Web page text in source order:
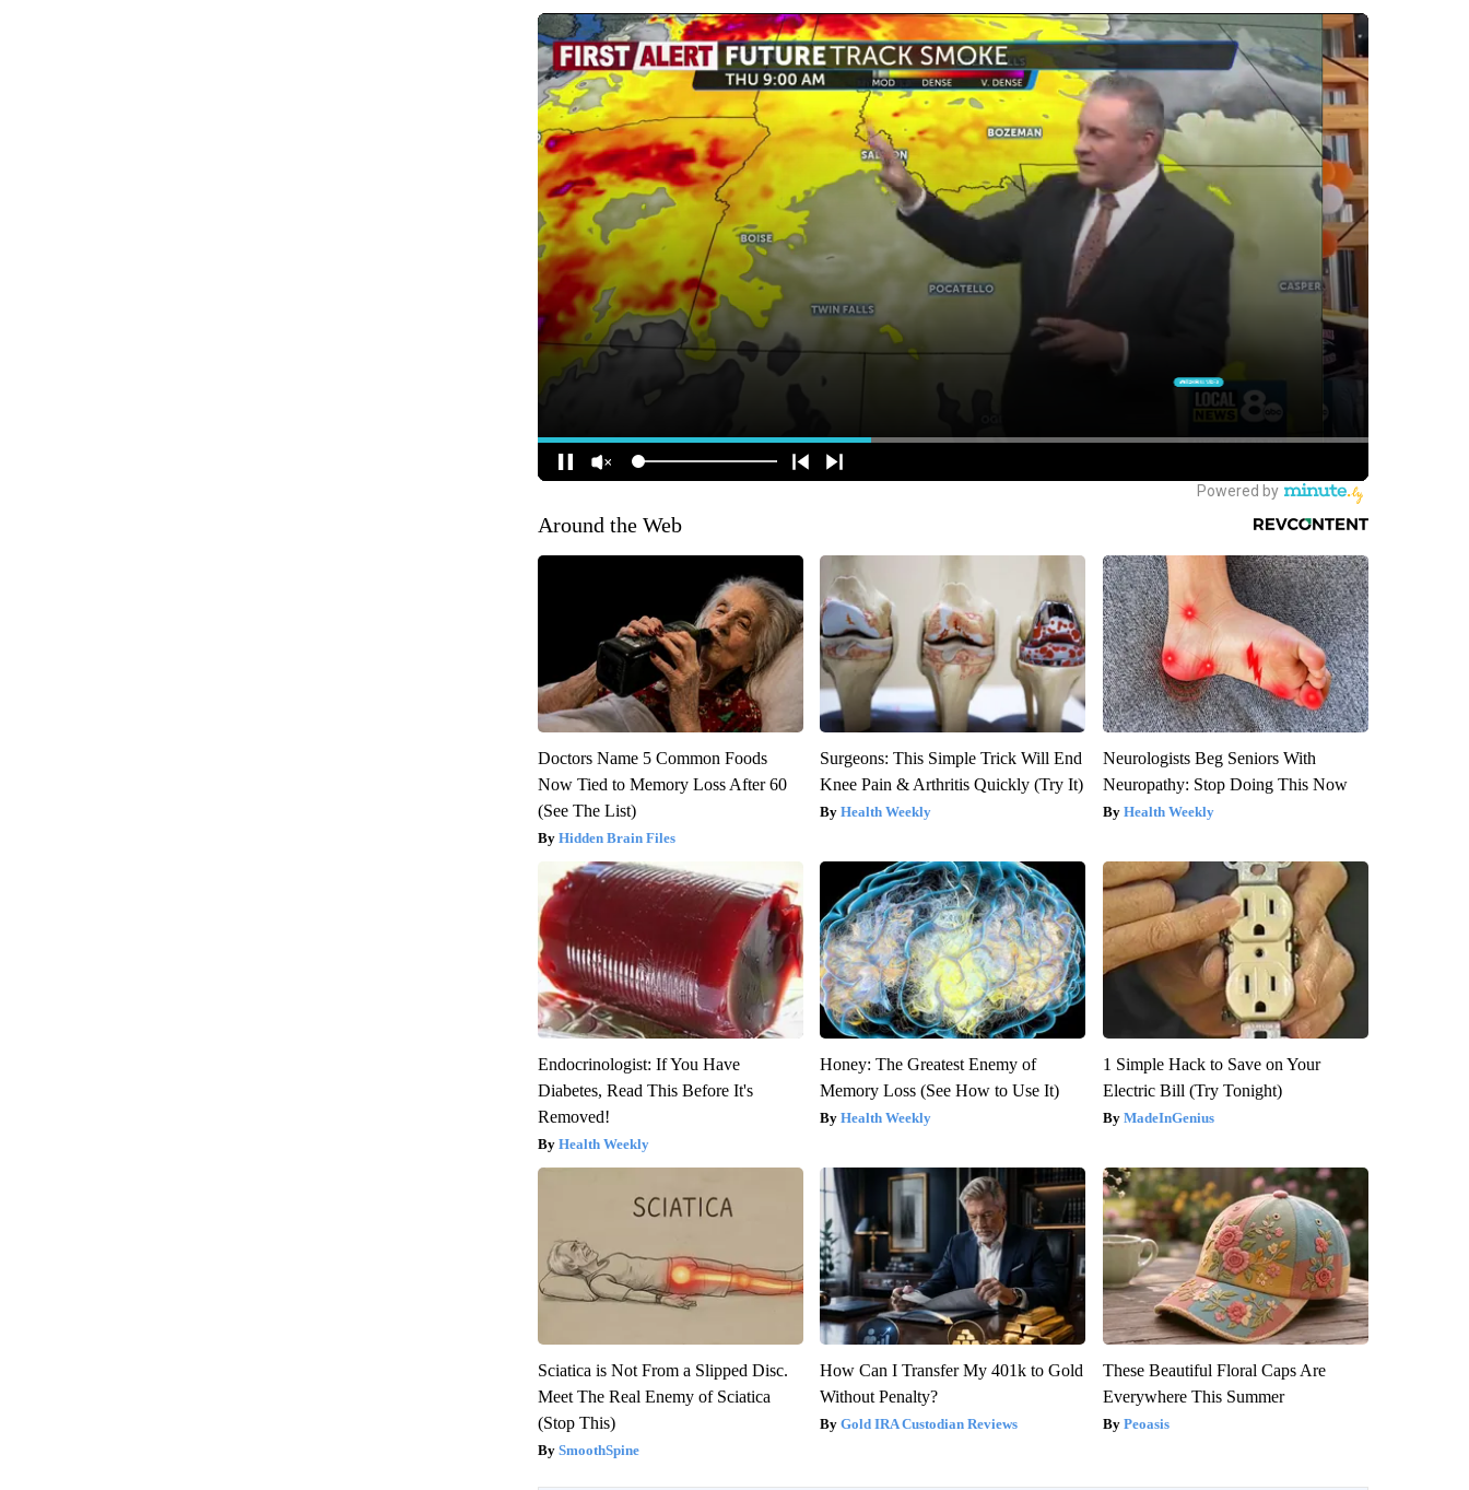
Around the Web
Doctors Name 5 Common Foods
Now Tied to Memory Loss After 60
(See The List)
Hidden Brain Files
Surgeons: This Simple Trick Will End
Knee Pain & Arthritis Quickly (Try It)
Health Weekly
Neurologists Beg Seniors With
Neuropathy: Stop Doing This Now
Health Weekly
Endocrinologist: If You Have
Diabetes, Read This Before It's
Removed!
Health Weekly
Honey: The Greatest Enemy of
Memory Loss (See How to Use It)
Health Weekly
1 Simple Hack to Save on Your
Electric Bill (Try Tonight)
MadeInGenius
Sciatica is Not From a Slipped Disc.
Meet The Real Enemy of Sciatica
(Stop This)
SmoothSpine
How Can I Transfer My 401k to Gold
Without Penalty?
Gold IRA Custodian Reviews
These Beautiful Floral Caps Are
Everywhere This Summer
Peoasis